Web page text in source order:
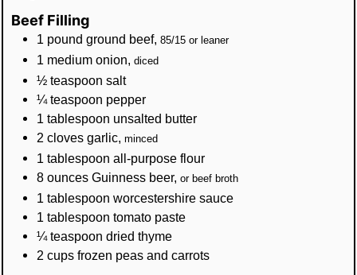
Beef Filling
1 pound ground beef,85/15 or leaner
1 medium onion,diced
½ teaspoon salt
¼ teaspoon pepper
1 tablespoon unsalted butter
2 cloves garlic,minced
1 tablespoon all-purpose flour
8 ounces Guinness beer,or beef broth
1 tablespoon worcestershire sauce
1 tablespoon tomato paste
¼ teaspoon dried thyme
2 cups frozen peas and carrots